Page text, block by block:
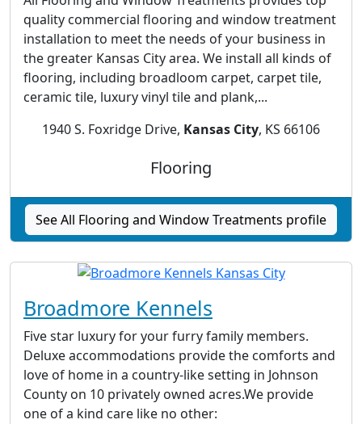
quality commercial flooring and window treatment
installation to meet the needs of your business in
the greater Kansas City area. We install all kinds of
flooring, including broadloom carpet, carpet tile,
ceramic tile, luxury vinyl tile and plank,...
1940 S. Foxridge Drive, Kansas City, KS 66106
Flooring
See All Flooring and Window Treatments profile
Broadmore Kennels
Five star luxury for your furry family members.
Deluxe accommodations provide the comforts and
love of home in a country-like setting in Johnson
County on 10 privately owned acres.We provide
one of a kind care like no other: